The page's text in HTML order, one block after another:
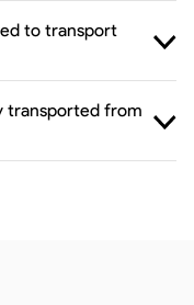
to transport
transported from